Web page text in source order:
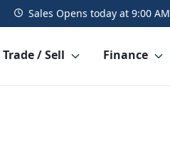
Sales Opens today at 9:00 AM
Trade / Sell Finance